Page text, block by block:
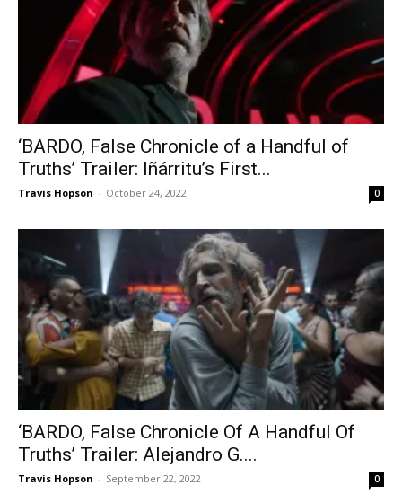
‘BARDO, False Chronicle of a Handful of
Truths’ Trailer: Iñárritu’s First...
Travis Hopson - October 24, 2022 0
‘BARDO, False Chronicle Of A Handful Of
Truths’ Trailer: Alejandro G....
Travis Hopson - September 22, 2022 0